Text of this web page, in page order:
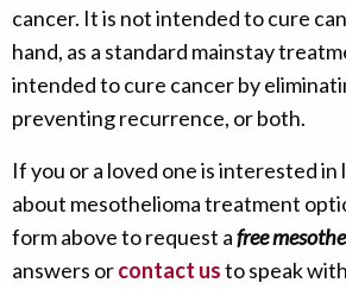
cancer. It is not intended to cure
hand, as a standard mainstay
intended to cure cancer by
preventing recurrence, or both.
If you or a loved one is interested in
about mesothelioma treatment
form above to request afree
answers orcontact usto speak